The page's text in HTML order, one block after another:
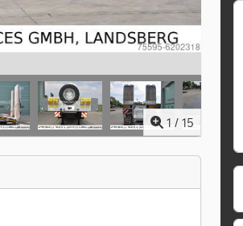
1 / 15